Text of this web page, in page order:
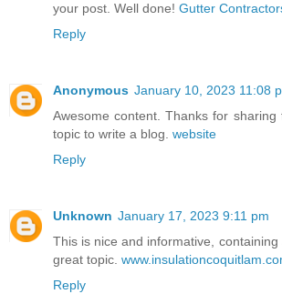
your post. Well done! Gutter
Reply
Anonymous January 10, 2023 11:08
Awesome content. Thanks for sharing
topic to write a blog. website
Reply
Unknown January 17, 2023 9:11 pm
This is nice and informative,
great topic.
Reply